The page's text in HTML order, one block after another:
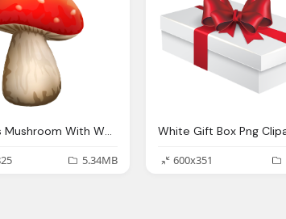
Poisonous Mushroom With White Dots Clipart Clip
5.34MB
600x351